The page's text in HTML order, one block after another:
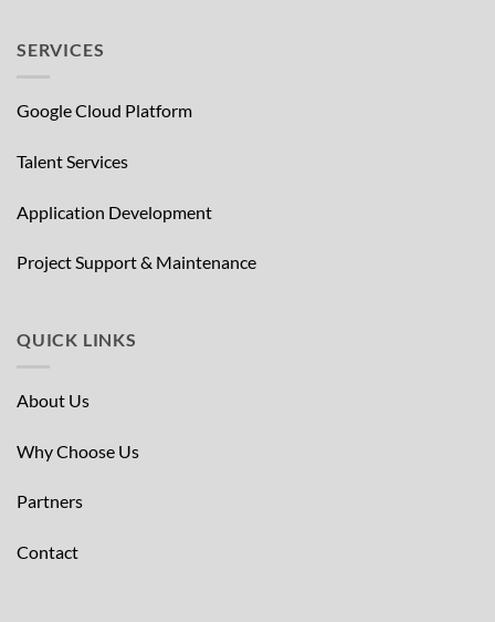
SERVICES
Google Cloud Platform
Talent Services
Application Development
Project Support & Maintenance
QUICK LINKS
About Us
Why Choose Us
Partners
Contact